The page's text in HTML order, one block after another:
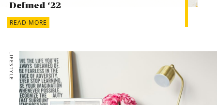
Defined ‘22
READ MORE
LIFESTYLE